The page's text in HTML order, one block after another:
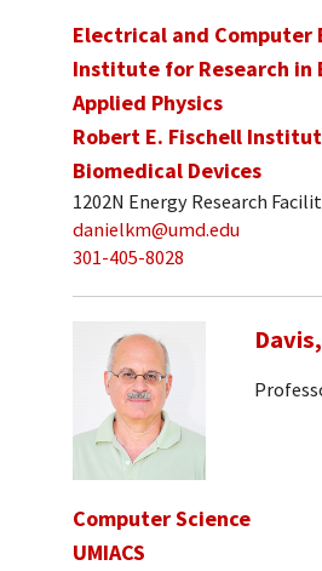
Electrical and Computer
Institute for Research in
Applied Physics
Robert E. Fischell
Biomedical Devices
1202N Energy Research
danielkm@umd.edu
301-405-8028
Computer Science
UMIACS